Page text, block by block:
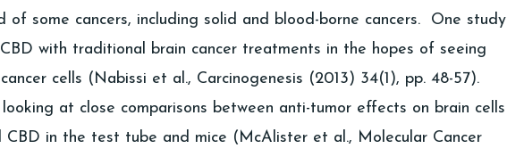
of some cancers, including solid and blood-borne cancers. One study
with traditional brain cancer treatments in the hopes of seeing
cells (Nabissi et al., Carcinogenesis (2013) 34(1), pp. 48-57).
at close comparisons between anti-tumor effects on brain cells
CBD in the test tube and mice (McAlister et al., Molecular Cancer